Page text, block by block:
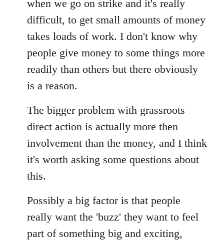
when we go on strike and it's really
difficult, to get small amounts of money
takes loads of work. I don't know why
people give money to some things more
readily than others but there obviously
is a reason.
The bigger problem with grassroots
direct action is actually more then
involvement than the money, and I think
it's worth asking some questions about
this.
Possibly a big factor is that people
really want the 'buzz' they want to feel
part of something big and exciting,